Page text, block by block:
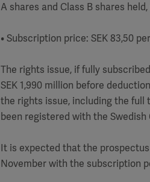
A shares and Class B shares
• Subscription price: SEK 83,50
The rights issue, if fully
SEK 1,990 million before
the rights issue, including the full
been registered with the
It is expected that the
November with the subscription